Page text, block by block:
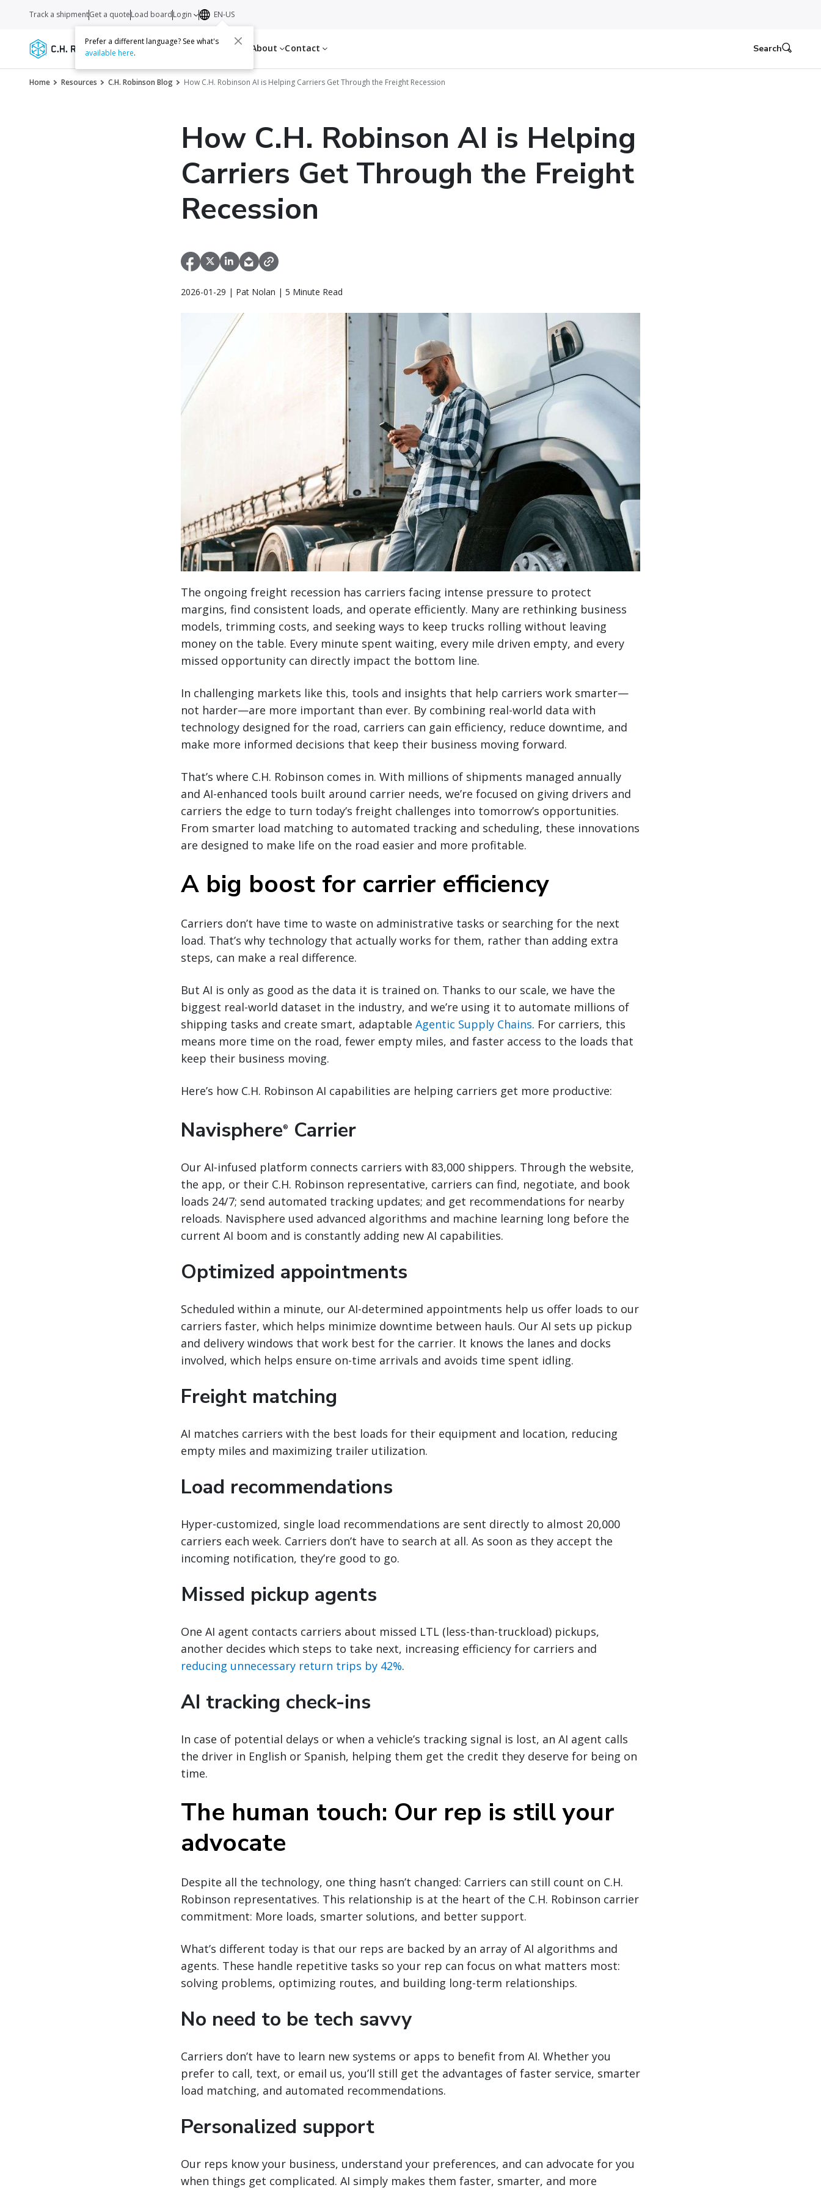
Services Carriers Resources About Contact
Track a shipmentGet a quoteLoad boardLogin EN-US
Prefer a different language? See what's
available here. Search
Home Resources C.H. Robinson Blog How C.H. Robinson AI is Helping Carriers Get Through the Freight Recession
How C.H. Robinson AI is Helping
Carriers Get Through the Freight
Recession
2026-01-29 | Pat Nolan | 5 Minute Read
The ongoing freight recession has carriers facing intense pressure to protect
margins, find consistent loads, and operate efficiently. Many are rethinking business
models, trimming costs, and seeking ways to keep trucks rolling without leaving
money on the table. Every minute spent waiting, every mile driven empty, and every
missed opportunity can directly impact the bottom line.
In challenging markets like this, tools and insights that help carriers work smarter—
not harder—are more important than ever. By combining real-world data with
technology designed for the road, carriers can gain efficiency, reduce downtime, and
make more informed decisions that keep their business moving forward.
That’s where C.H. Robinson comes in. With millions of shipments managed annually
and AI-enhanced tools built around carrier needs, we’re focused on giving drivers and
carriers the edge to turn today’s freight challenges into tomorrow’s opportunities.
From smarter load matching to automated tracking and scheduling, these innovations
are designed to make life on the road easier and more profitable.
A big boost for carrier efficiency
Carriers don’t have time to waste on administrative tasks or searching for the next
load. That’s why technology that actually works for them, rather than adding extra
steps, can make a real difference.
But AI is only as good as the data it is trained on. Thanks to our scale, we have the
biggest real-world dataset in the industry, and we’re using it to automate millions of
shipping tasks and create smart, adaptable Agentic Supply Chains. For carriers, this
means more time on the road, fewer empty miles, and faster access to the loads that
keep their business moving.
Here’s how C.H. Robinson AI capabilities are helping carriers get more productive:
Navisphere® Carrier
Our AI-infused platform connects carriers with 83,000 shippers. Through the website,
the app, or their C.H. Robinson representative, carriers can find, negotiate, and book
loads 24/7; send automated tracking updates; and get recommendations for nearby
reloads. Navisphere used advanced algorithms and machine learning long before the
current AI boom and is constantly adding new AI capabilities.
Optimized appointments
Scheduled within a minute, our AI-determined appointments help us offer loads to our
carriers faster, which helps minimize downtime between hauls. Our AI sets up pickup
and delivery windows that work best for the carrier. It knows the lanes and docks
involved, which helps ensure on-time arrivals and avoids time spent idling.
Freight matching
AI matches carriers with the best loads for their equipment and location, reducing
empty miles and maximizing trailer utilization.
Load recommendations
Hyper-customized, single load recommendations are sent directly to almost 20,000
carriers each week. Carriers don’t have to search at all. As soon as they accept the
incoming notification, they’re good to go.
Missed pickup agents
One AI agent contacts carriers about missed LTL (less-than-truckload) pickups,
another decides which steps to take next, increasing efficiency for carriers and
reducing unnecessary return trips by 42%.
AI tracking check-ins
In case of potential delays or when a vehicle’s tracking signal is lost, an AI agent calls
the driver in English or Spanish, helping them get the credit they deserve for being on
time.
The human touch: Our rep is still your
advocate
Despite all the technology, one thing hasn’t changed: Carriers can still count on C.H.
Robinson representatives. This relationship is at the heart of the C.H. Robinson carrier
commitment: More loads, smarter solutions, and better support.
What’s different today is that our reps are backed by an array of AI algorithms and
agents. These handle repetitive tasks so your rep can focus on what matters most:
solving problems, optimizing routes, and building long-term relationships.
No need to be tech savvy
Carriers don’t have to learn new systems or apps to benefit from AI. Whether you
prefer to call, text, or email us, you’ll still get the advantages of faster service, smarter
load matching, and automated recommendations.
Personalized support
Our reps know your business, understand your preferences, and can advocate for you
when things get complicated. AI simply makes them faster, smarter, and more